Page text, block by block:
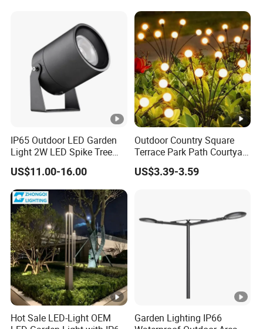
IP65 Outdoor LED Garden
Light 2W LED Spike Tree
Uplight CE RoHS
US$11.00-16.00
Outdoor Country Square
Terrace Park Path Courtyard
Decoration Swaying
Waterproof LED Firefly
US$3.39-3.59
Hot Sale LED-Light OEM
Garden Lighting IP66